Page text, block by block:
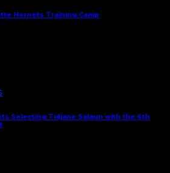
Hornets Training Camp
Selecting Tidjane Salaun with the 6th